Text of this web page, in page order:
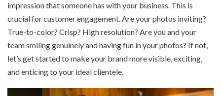
impression that someone has with your business. This is
crucial for customer engagement. Are your photos inviting?
True-to-color? Crisp? High resolution? Are you and your
team smiling genuinely and having fun in your photos? If not,
let’s get started to make your brand more visible, exciting,
and enticing to your ideal clientele.